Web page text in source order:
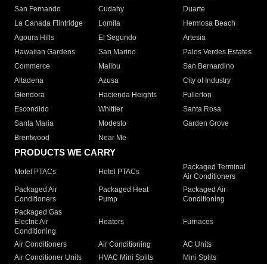
San Fernando
Cudahy
Duarte
La Canada Flintridge
Lomita
Hermosa Beach
Agoura Hills
El Segundo
Artesia
Hawaiian Gardens
San Marino
Palos Verdes Estates
Commerce
Malibu
San Bernardino
Altadena
Azusa
City of Industry
Glendora
Hacienda Heights
Fullerton
Escondido
Whittier
Santa Rosa
Santa Maria
Modesto
Garden Grove
Brentwood
Near Me
PRODUCTS WE CARRY
Motel PTACs Hotel PTACs
Packaged Terminal
Air Conditioners
Packaged Air
Conditioners
Packaged Heat
Pump
Packaged Air
Conditioning
Packaged Gas
Electric Air
Conditioning
Heaters Furnaces
Air Conditioners Air Conditioning
AC Units
Air Conditioner Units
HVAC Mini Splits
Mini Splits